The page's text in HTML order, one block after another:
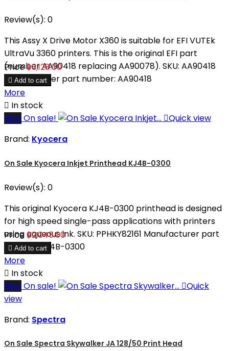
Review(s): 0
This Assy X Drive Motor X360 is suitable for EFI VUTEk
UltraVu 3360 printers. This is the original EFI part
(number AA90418 replacing AA90078). SKU: AA90418
Manufacturer part number: AA90418
Price$3,128.00
 Add to cart
More
 In stock
NewOn sale! Quick view
Brand: Kyocera
On Sale Kyocera Inkjet Printhead KJ4B-0300
Review(s): 0
This original Kyocera KJ4B-0300 printhead is designed
for high speed single-pass applications with printers
using aqueous ink. SKU: PPHKY82161 Manufacturer part
number: KJ4B-0300
Price$2,045.00
 Add to cart
More
 In stock
NewOn sale! Quick
view
Brand: Spectra
On Sale Spectra Skywalker JA 128/50 Print Head